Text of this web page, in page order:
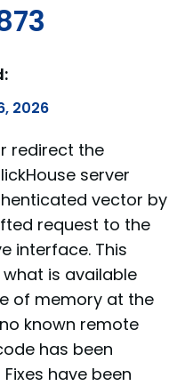
2026
redirect the
server
vector by
request to the
interface. This
is available
of memory at the
known remote
has been
have been